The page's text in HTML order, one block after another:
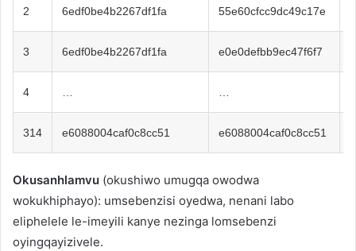
2 6edf0be4b2267df1fa 55e60cfcc9dc49c17e
3 6edf0be4b2267df1fa e0e0defbb9ec47f6f7
4 … …
314 e6088004caf0c8cc51 e6088004caf0c8cc51
Okusanhlamvu (okushiwo umugqa owodwa
wokukhiphayo): umsebenzisi oyedwa, nenani labo
eliphelele le-imeyili kanye nezinga lomsebenzi
oyingqayizivele.